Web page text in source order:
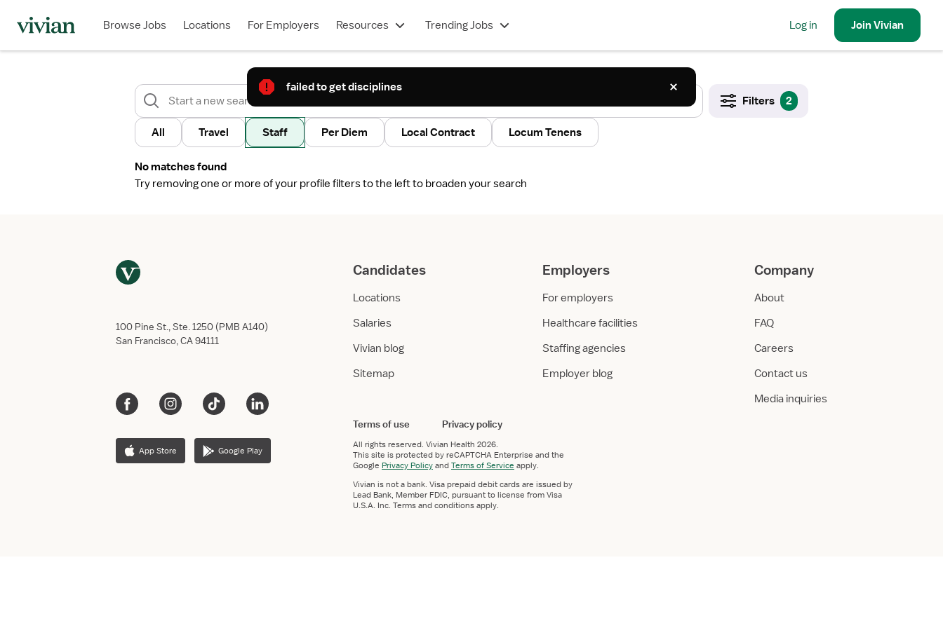
Browse Jobs Locations For Employers Resources Trending Jobs Log in JoinVivian
Filters 2
All Travel Staff Per Diem Local Contract Locum Tenens
No matches found
Try removing one or more of your profile filters to the left to broaden your search
100 Pine St., Ste. 1250 (PMB A140)
San Francisco, CA 94111
App Store Google Play
Candidates
Locations
Salaries
Vivian blog
Sitemap
Employers
For employers
Healthcare facilities
Staffing agencies
Employer blog
Company
About
FAQ
Careers
Contact us
Media inquiries
Terms of use Privacy policy
All rights reserved. Vivian Health 2026.
This site is protected by reCAPTCHA Enterprise and the
Google Privacy PolicyandTerms of Service apply.
Vivian is not a bank. Visa prepaid debit cards are issued by
Lead Bank, Member FDIC, pursuant to license from Visa
U.S.A. Inc. Terms and conditions apply.
failed to get disciplines